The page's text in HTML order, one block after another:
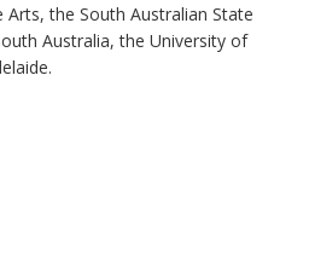
the South Australian State
Australia, the University of